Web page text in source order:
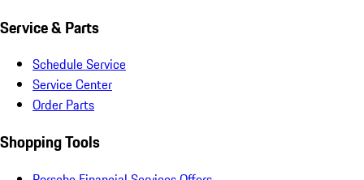
Service & Parts
Schedule Service
Service Center
Order Parts
Shopping Tools